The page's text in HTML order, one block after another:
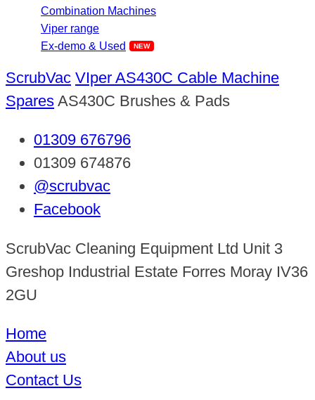
Combination Machines
Viper range
Ex-demo & Used
ScrubVac VIper AS430C Cable Machine
Spares AS430C Brushes & Pads
01309 676796
01309 674876
@scrubvac
Facebook
ScrubVac Cleaning Equipment Ltd Unit 3
Greshop Industrial Estate Forres Moray IV36
2GU
Home
About us
Contact Us